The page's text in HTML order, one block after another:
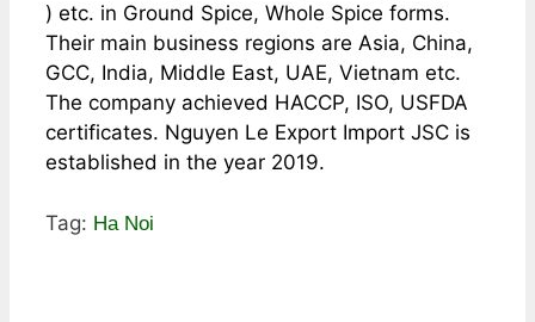
) etc. in Ground Spice, Whole Spice forms.
Their main business regions are Asia, China,
GCC, India, Middle East, UAE, Vietnam etc.
The company achieved HACCP, ISO, USFDA
certificates. Nguyen Le Export Import JSC is
established in the year 2019.
Tag: Ha Noi